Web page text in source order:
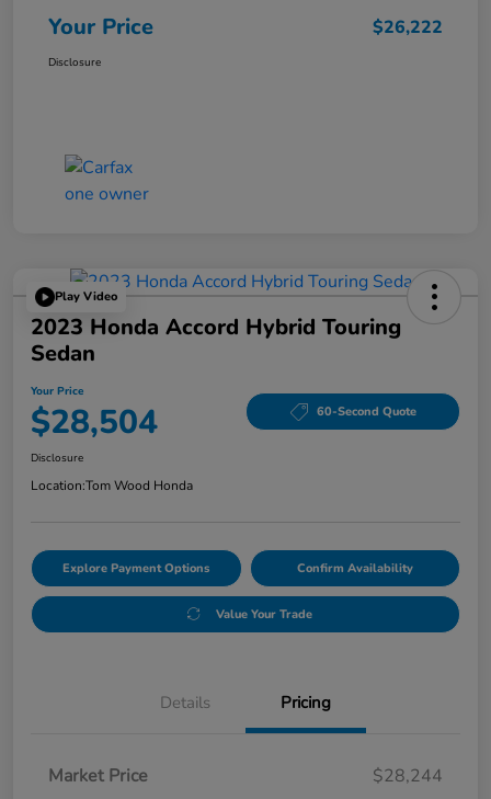
Your Price $26,222
Disclosure
Play Video
2023 Honda Accord Hybrid Touring
Sedan
Your Price
$28,504 60-Second Quote
Disclosure
Location:Tom Wood Honda
Explore Payment Options Confirm Availability
Value Your Trade
Details Pricing
Market Price
$28,244